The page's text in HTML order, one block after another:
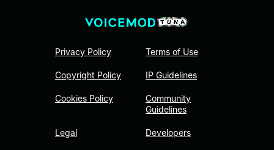
Privacy Policy
Copyright Policy
Cookies Policy
Legal
Terms of Use
IP Guidelines
Community
Guidelines
Developers